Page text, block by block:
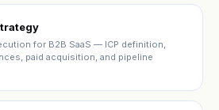
for B2B SaaS — ICP definition,
paid acquisition, and pipeline